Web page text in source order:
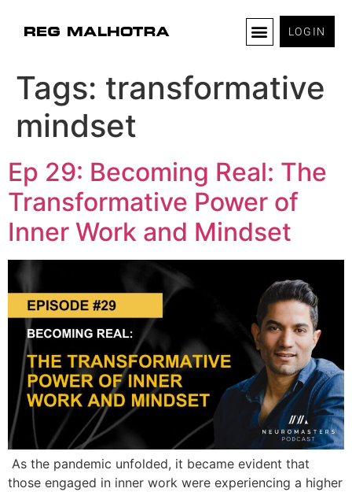
LOGIN
Tags: transformative
mindset
Ep 29: Becoming Real: The
Transformative Power of
Inner Work and Mindset
As the pandemic unfolded, it became evident that
those engaged in inner work were experiencing a higher